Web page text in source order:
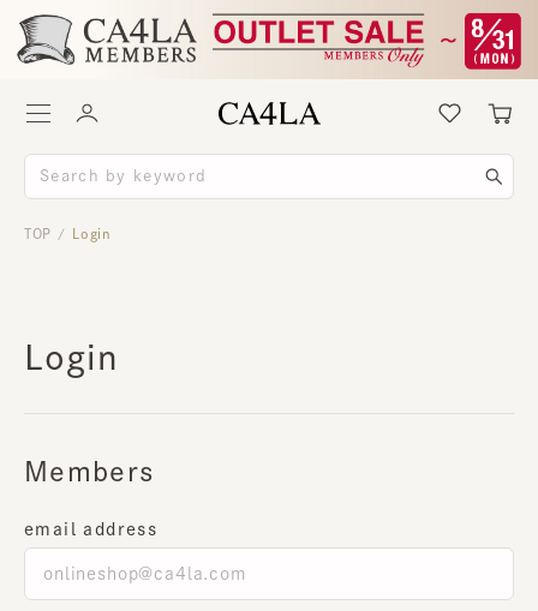
TOP / Login
Login
Members
email address